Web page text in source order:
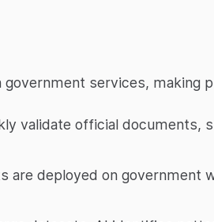
services, making
validate official documents,
are deployed on government